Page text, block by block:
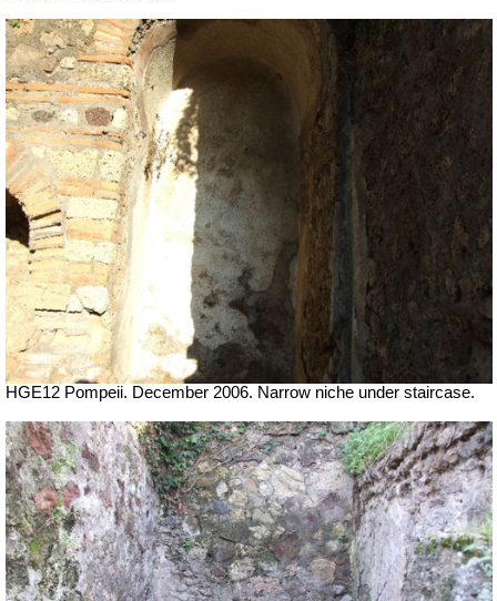
HGE12 Pompeii. December 2006. Narrow niche under staircase.